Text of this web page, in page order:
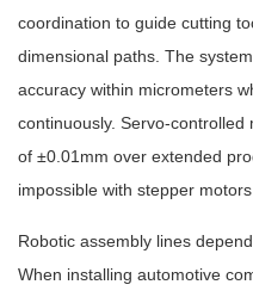
coordination to guide cutting
dimensional paths. The
accuracy within micrometers
continuously. Servo-
of ±0.01mm over extended
impossible with stepper
Robotic assembly lines
When installing automotive